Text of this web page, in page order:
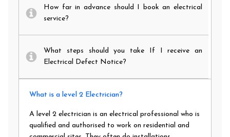
How far in advance should I book an electrical
service?
What steps should you take If I receive an
Electrical Defect Notice?
What is a level 2 Electrician?
A level 2 electrician is an electrical professional who is
qualified and authorised to work on residential and